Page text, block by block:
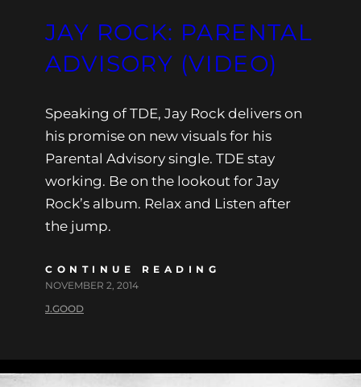
JAY ROCK: PARENTAL
ADVISORY (VIDEO)
Speaking of TDE, Jay Rock delivers on
his promise on new visuals for his
Parental Advisory single. TDE stay
working. Be on the lookout for Jay
Rock’s album. Relax and Listen after
the jump.
CONTINUE READING
NOVEMBER 2, 2014
J.GOOD